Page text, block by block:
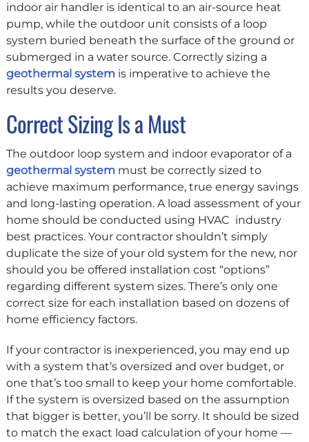
indoor air handler is identical to an air-source heat
pump, while the outdoor unit consists of a loop
system buried beneath the surface of the ground or
submerged in a water source. Correctly sizing a
geothermal system is imperative to achieve the
results you deserve.
Correct Sizing Is a Must
The outdoor loop system and indoor evaporator of a
geothermal system must be correctly sized to
achieve maximum performance, true energy savings
and long-lasting operation. A load assessment of your
home should be conducted using HVAC industry
best practices. Your contractor shouldn’t simply
duplicate the size of your old system for the new, nor
should you be offered installation cost “options”
regarding different system sizes. There’s only one
correct size for each installation based on dozens of
home efficiency factors.
If your contractor is inexperienced, you may end up
with a system that’s oversized and over budget, or
one that’s too small to keep your home comfortable.
If the system is oversized based on the assumption
that bigger is better, you’ll be sorry. It should be sized
to match the exact load calculation of your home —